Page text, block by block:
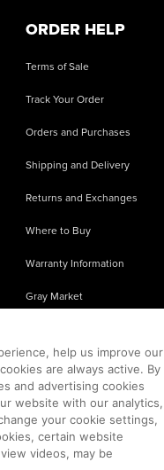
ORDER HELP
Terms of Sale
Track Your Order
Orders and Purchases
Shipping and Delivery
Returns and Exchanges
Where to Buy
Warranty Information
Gray Market
help us improve our
are always active. By
and advertising cookies
website with our analytics,
your cookie settings,
certain website
videos, may be